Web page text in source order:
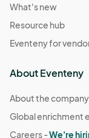
What's new
Resource hub
Eventeny for
About Eventeny
About the company
Global enrichment
Careers -We're